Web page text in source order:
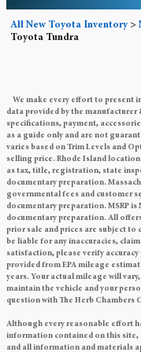
All New Toyota Inventory >
Toyota Tundra
We make every effort to present
data provided by the
specifications, payment,
as a guide only and are not
varies based on Trim Levels and
selling price. Rhode Island
as tax, title, registration, state
documentary preparation.
governmental fees and customer
documentary preparation. MSRP
documentary preparation. All
prior sale and prices are subject to
be liable for any inaccuracies,
satisfaction, please verify
provided from EPA mileage
years. Your actual mileage will
maintain the vehicle and your
question with The Herb Chambers
Although every reasonable effort
information contained on this site,
and all information and materials